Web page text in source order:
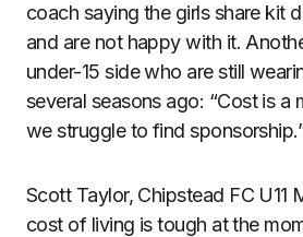
coach saying the girls share kit
and are not happy with it.
under-15 side who are still
several seasons ago: “Cost is a
we struggle to find
Scott Taylor, Chipstead FC U11
cost of living is tough at the